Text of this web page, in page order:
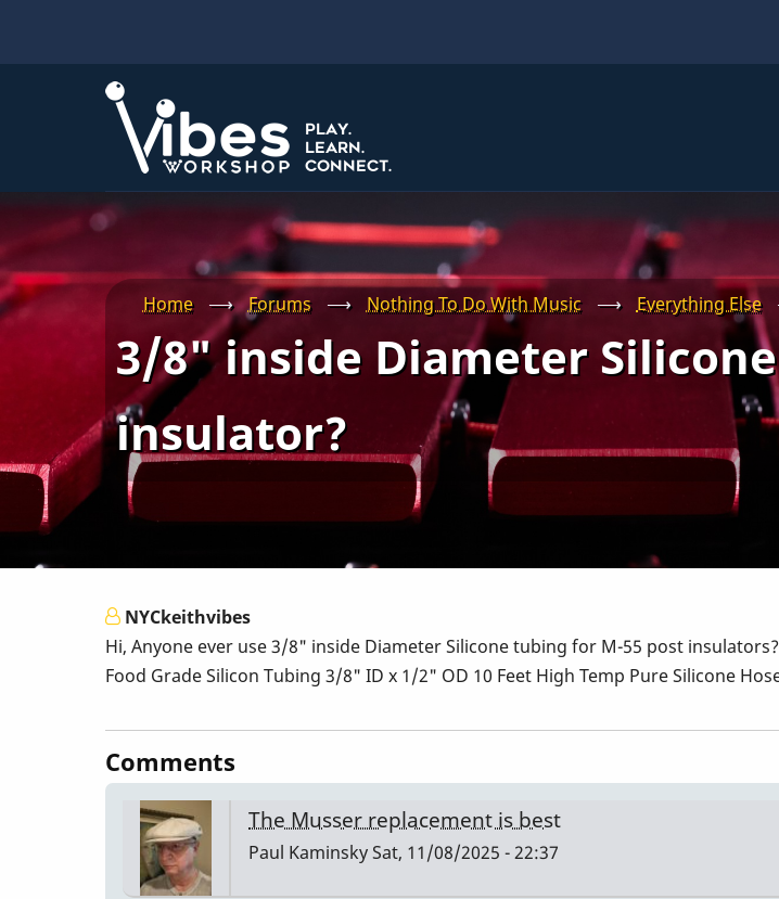
Home ⟶ Forums ⟶ Nothing To Do With Music ⟶ Everything Else
3/8" inside Diameter
insulator?
NYCkeithvibes
Hi, Anyone ever use 3/8" inside Diameter Silicone tubing for M-55 post
Food Grade Silicon Tubing 3/8" ID x 1/2" OD 10 Feet High Temp Pure Silicone
Comments
The Musser replacement is best
Paul KaminskySat, 11/08/2025 - 22:37